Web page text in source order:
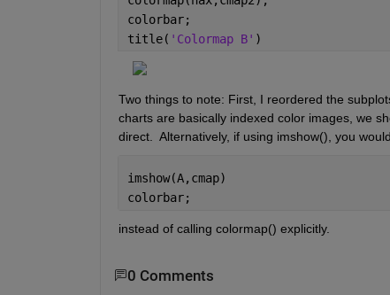
colorbar;
title( 'Colormap B' )
Two things to note: First, I reordered the
charts are basically indexed color images, we
direct.  Alternatively, if using imshow(), you
imshow(A,cmap)
colorbar;
instead of calling colormap() explicitly.
0 Comments